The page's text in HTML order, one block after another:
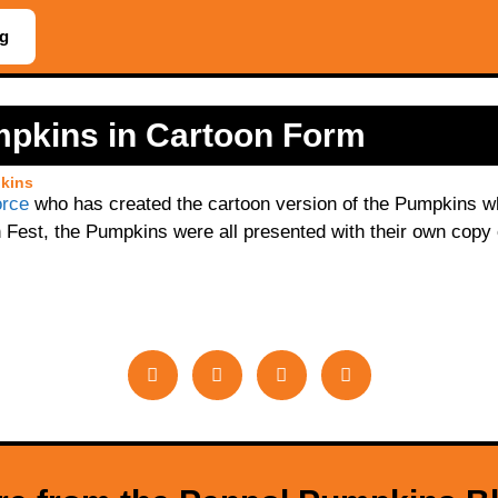
in Cartoon Form
who has created the cartoon version of the Pumpkins
the Pumpkins were all presented with their own